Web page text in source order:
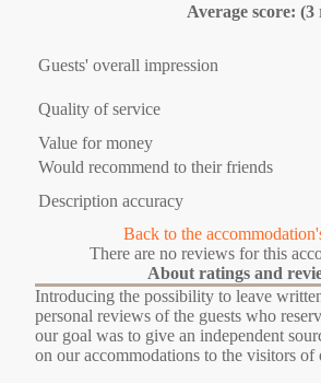
Average score: (3
Guests' overall impression
Quality of service
Value for money
Would recommend to their friends
Description accuracy
Back to the
There are no reviews for this
About ratings and
Introducing the possibility to leave
personal reviews of the guests who
our goal was to give an independent
on our accommodations to the visitors of